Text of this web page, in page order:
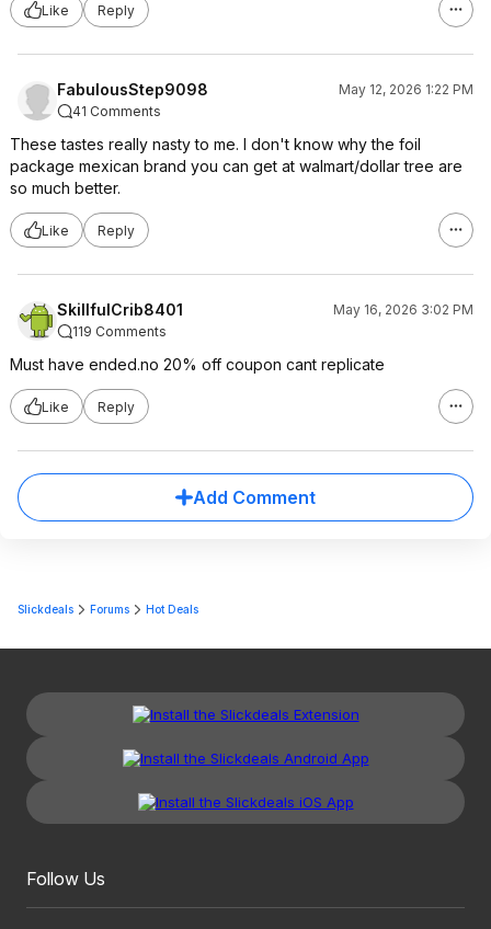
Like Reply
FabulousStep9098
May 12, 2026 1:22 PM
41 Comments
These tastes really nasty to me. I don't know why the foil
package mexican brand you can get at walmart/dollar tree are
so much better.
Like Reply
SkillfulCrib8401
May 16, 2026 3:02 PM
119 Comments
Must have ended.no 20% off coupon cant replicate
Like Reply
Add Comment
Slickdeals Forums Hot Deals
Follow Us